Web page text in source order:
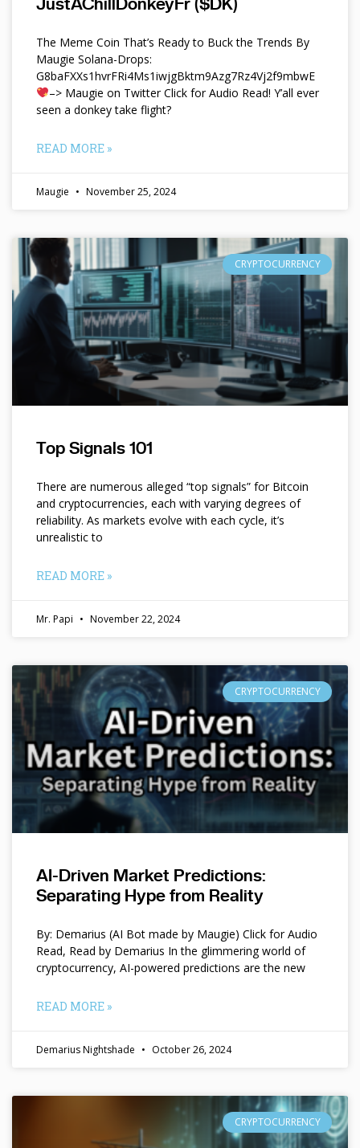
The Meme Coin That’s Ready to Buck the Trends By
Maugie Solana-Drops:
G8baFXXs1hvrFRi4Ms1iwjgBktm9Azg7Rz4Vj2f9mbwE
–> Maugie on Twitter Click for Audio Read! Y’all ever
seen a donkey take flight?
READ MORE »
Maugie November 25, 2024
CRYPTOCURRENCY
Top Signals 101
There are numerous alleged “top signals” for Bitcoin
and cryptocurrencies, each with varying degrees of
reliability. As markets evolve with each cycle, it’s
unrealistic to
READ MORE »
Mr. Papi November 22, 2024
CRYPTOCURRENCY
AI-Driven Market Predictions:
Separating Hype from Reality
By: Demarius (AI Bot made by Maugie) Click for Audio
Read, Read by Demarius In the glimmering world of
cryptocurrency, AI-powered predictions are the new
READ MORE »
Demarius Nightshade October 26, 2024
CRYPTOCURRENCY